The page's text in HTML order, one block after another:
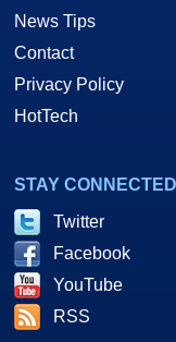
News Tips
Contact
Privacy Policy
HotTech
STAY CONNECTED
Twitter
Facebook
YouTube
RSS